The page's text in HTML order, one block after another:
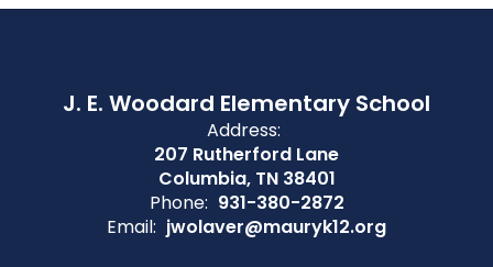
J. E. Woodard Elementary School
Address:
207 Rutherford Lane
Columbia, TN 38401
Phone: 931-380-2872
Email: jwolaver@mauryk12.org